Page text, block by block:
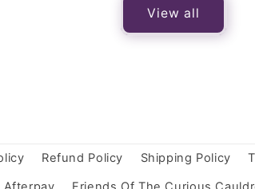
View all
Refund Policy Shipping Policy